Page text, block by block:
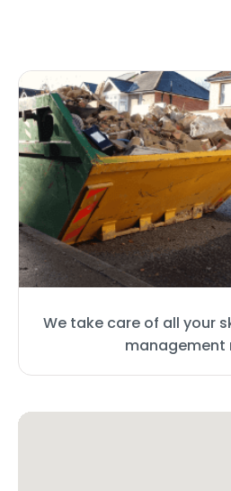
We take care of all your
management